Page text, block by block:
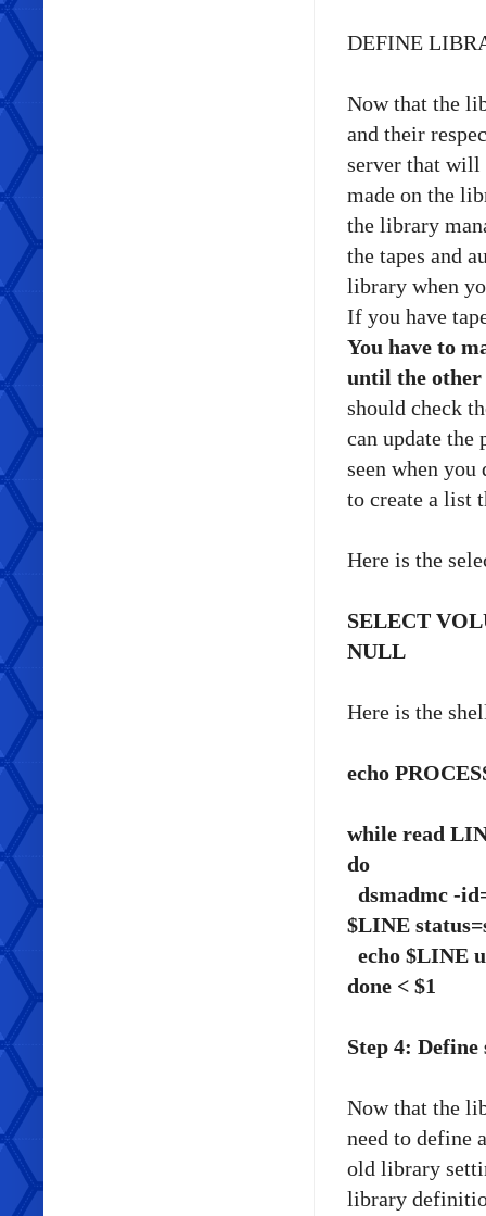
DEFINE
Now that the
and their
server that will
made on the
the library
the tapes and
library when
If you have
You have to
until the other
should check
can update the
seen when you
to create a list
Here is the
SELECT
NULL
Here is the
echo
while read
do
dsmadmc -
$LINE
echo $LINE
done < $1
Step 4:
Now that the
need to define
old library
library